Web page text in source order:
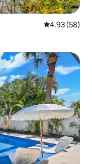
4.93 out of 5
4.93 (58)